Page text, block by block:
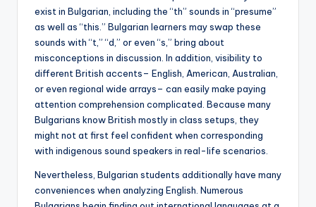
exist in Bulgarian, including the “th” sounds in “presume”
as well as “this.” Bulgarian learners may swap these
sounds with “t,” “d,” or even “s,” bring about
misconceptions in discussion. In addition, visibility to
different British accents– English, American, Australian,
or even regional wide arrays– can easily make paying
attention comprehension complicated. Because many
Bulgarians know British mostly in class setups, they
might not at first feel confident when corresponding
with indigenous sound speakers in real-life scenarios.
Nevertheless, Bulgarian students additionally have many
conveniences when analyzing English. Numerous